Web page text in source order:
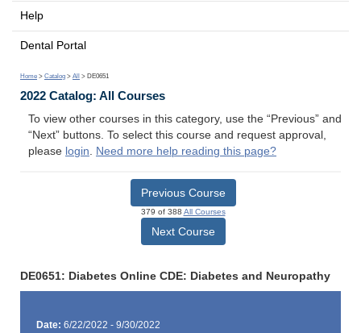
Help
Dental Portal
Home > Catalog > All > DE0651
2022 Catalog: All Courses
To view other courses in this category, use the “Previous” and
“Next” buttons. To select this course and request approval,
please login. Need more help reading this page?
Previous Course
379 of 388 All Courses
Next Course
DE0651: Diabetes Online CDE: Diabetes and Neuropathy
Date: 6/22/2022 - 9/30/2022